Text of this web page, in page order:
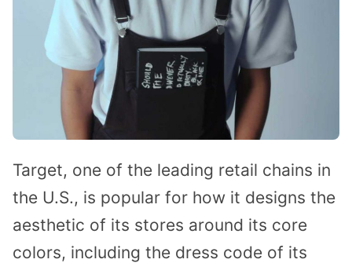
Target, one of the leading retail chains in
the U.S., is popular for how it designs the
aesthetic of its stores around its core
colors, including the dress code of its